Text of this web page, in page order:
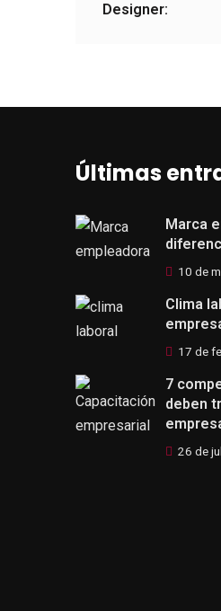
Designer:
Últimas
Marca
10 de
Clima
17 de
7
deben
26 de